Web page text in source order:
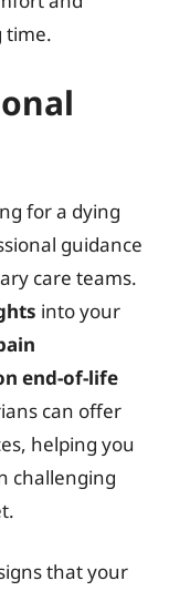
time.
for a dying
guidance
care teams.
into your
end-of-life
can offer
helping you
challenging
that your